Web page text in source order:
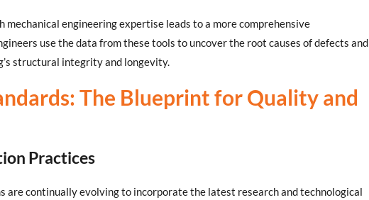
engineering expertise leads to a more comprehensive
use the data from these tools to uncover the root causes of defects and
structural integrity and longevity.
The Blueprint for Quality and
Practices
are continually evolving to incorporate the latest research and technological